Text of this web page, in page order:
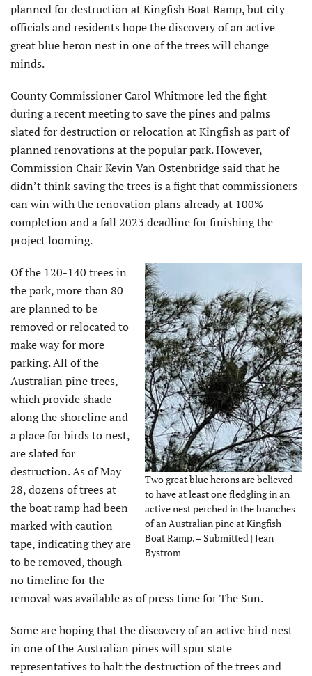
planned for destruction at Kingfish Boat Ramp, but city
officials and residents hope the discovery of an active
great blue heron nest in one of the trees will change
minds.
County Commissioner Carol Whitmore led the fight
during a recent meeting to save the pines and palms
slated for destruction or relocation at Kingfish as part of
planned renovations at the popular park. However,
Commission Chair Kevin Van Ostenbridge said that he
didn’t think saving the trees is a fight that commissioners
can win with the renovation plans already at 100%
completion and a fall 2023 deadline for finishing the
project looming.
Two great blue herons are believed
to have at least one fledgling in an
active nest perched in the branches
of an Australian pine at Kingfish
Boat Ramp. – Submitted | Jean
Bystrom
Of the 120-140 trees in
the park, more than 80
are planned to be
removed or relocated to
make way for more
parking. All of the
Australian pine trees,
which provide shade
along the shoreline and
a place for birds to nest,
are slated for
destruction. As of May
28, dozens of trees at
the boat ramp had been
marked with caution
tape, indicating they are
to be removed, though
no timeline for the
removal was available as of press time for The Sun.
Some are hoping that the discovery of an active bird nest
in one of the Australian pines will spur state
representatives to halt the destruction of the trees and